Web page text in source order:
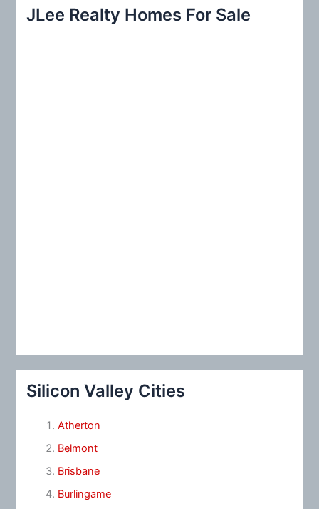
c
JLee Realty Homes For Sale
Silicon Valley Cities
Atherton
Belmont
Brisbane
Burlingame